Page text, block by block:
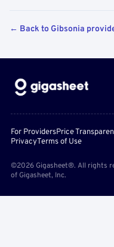
← Back to Gibsonia
For ProvidersPrice
PrivacyTerms of Use
©2026 Gigasheet®. All rights
of Gigasheet, Inc.